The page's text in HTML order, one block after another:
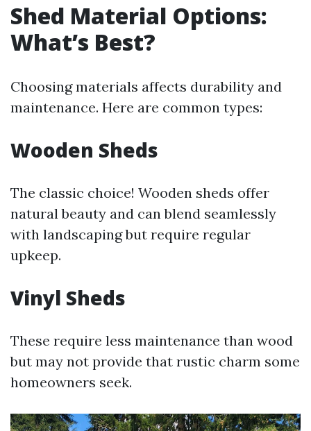
Shed Material Options:
What’s Best?
Choosing materials affects durability and
maintenance. Here are common types:
Wooden Sheds
The classic choice! Wooden sheds offer
natural beauty and can blend seamlessly
with landscaping but require regular
upkeep.
Vinyl Sheds
These require less maintenance than wood
but may not provide that rustic charm some
homeowners seek.